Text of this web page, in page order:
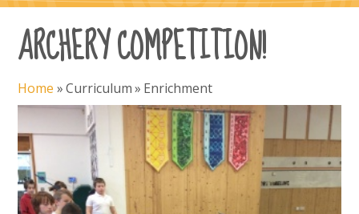
ARCHERY COMPETITION!
Home »Curriculum» Enrichment